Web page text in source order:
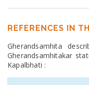
REFERENCES IN
Gherandsamhita
Gherandsamhitakar
Kapalbhati :